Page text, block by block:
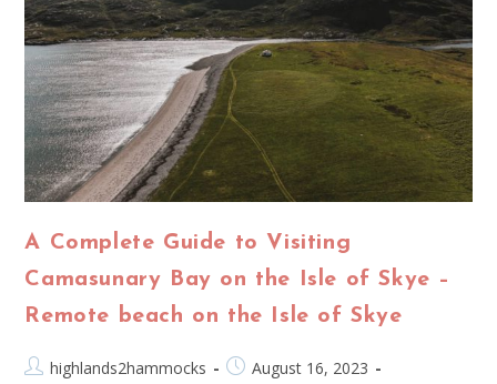
A Complete Guide to Visiting
Camasunary Bay on the Isle of Skye –
Remote beach on the Isle of Skye
highlands2hammocks
August 16, 2023